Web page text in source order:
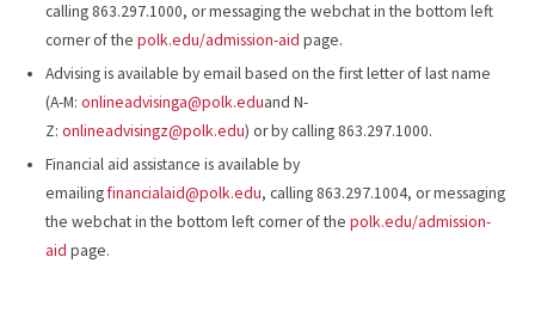
calling 863.297.1000, or messaging the webchat in the bottom left
corner of the polk.edu/admission-aid page.
Advising is available by email based on the first letter of last name
(A-M: onlineadvisinga@polk.eduand N-
Z: onlineadvisingz@polk.edu) or by calling 863.297.1000.
Financial aid assistance is available by
emailingfinancialaid@polk.edu, calling 863.297.1004, or messaging
the webchat in the bottom left corner of the polk.edu/admission-
aid page.